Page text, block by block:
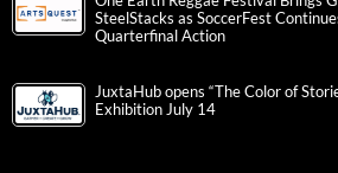
SteelStacks as SoccerFest
Quarterfinal Action
JuxtaHub opens “The Color of
Exhibition July 14